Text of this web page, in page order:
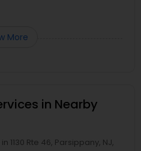
More
in Nearby
1130 Rte 46, Parsippany, NJ,